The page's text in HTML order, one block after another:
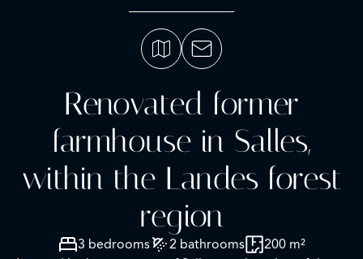
Renovated former
farmhouse in Salles,
within the Landes forest
region
3 bedrooms 2 bathrooms
200 m²